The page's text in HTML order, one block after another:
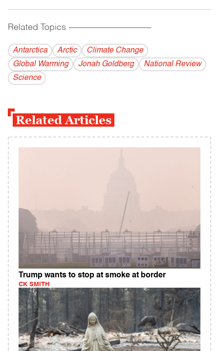
Related Topics ------------------------------------------
Antarctica Arctic
Climate Change
Global Warming
Jonah Goldberg
National Review
Science
Related Articles
Trump wants to stop at smoke at border
CK SMITH